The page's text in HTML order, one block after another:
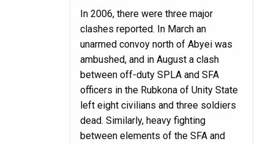
In 2006, there were three major
clashes reported. In March an
unarmed convoy north of Abyei was
ambushed, and in August a clash
between off-duty SPLA and SFA
officers in the Rubkona of Unity State
left eight civilians and three soldiers
dead. Similarly, heavy fighting
between elements of the SFA and